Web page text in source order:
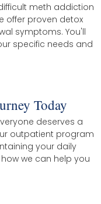
meth addiction
offer proven detox
symptoms. You'll
specific needs and
Today
deserves a
outpatient program
your daily
we can help you